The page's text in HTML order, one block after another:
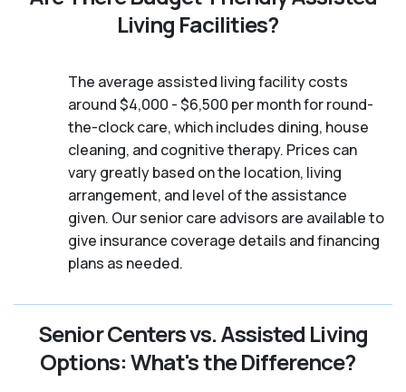
Living Facilities?
The average assisted living facility costs
around $4,000 - $6,500 per month for round-
the-clock care, which includes dining, house
cleaning, and cognitive therapy. Prices can
vary greatly based on the location, living
arrangement, and level of the assistance
given. Our senior care advisors are available to
give insurance coverage details and financing
plans as needed.
Senior Centers vs. Assisted Living
Options: What's the Difference?